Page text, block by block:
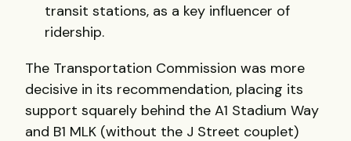
transit stations, as a key influencer of
ridership.
The Transportation Commission was more
decisive in its recommendation, placing its
support squarely behind the A1 Stadium Way
and B1 MLK (without the J Street couplet)